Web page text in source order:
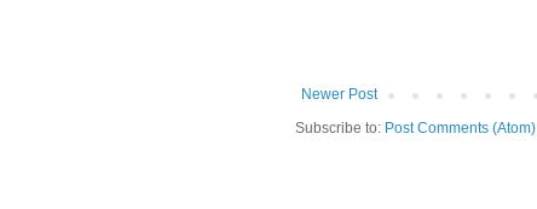
Newer Post
Subscribe to: Post Comments (Atom)